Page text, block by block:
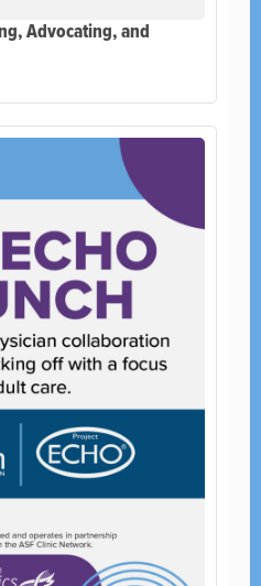
Advocating, and